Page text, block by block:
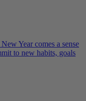
Year comes a sense
to new habits, goals